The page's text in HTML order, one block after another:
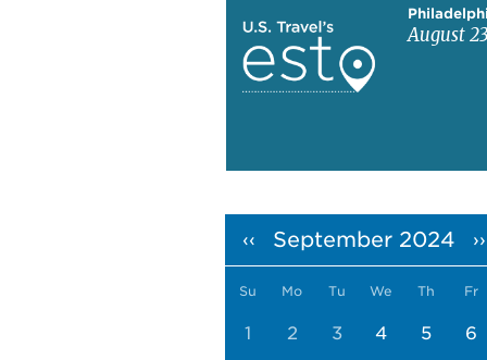
August
Pagination
‹‹ September 2024 ››
Su Mo Tu We Th Fr
1 2 3 4 5 6